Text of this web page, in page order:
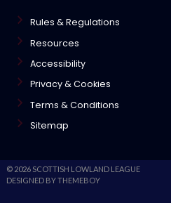
Rules & Regulations
Resources
Accessibility
Privacy & Cookies
Terms & Conditions
Sitemap
© 2026 SCOTTISH LOWLAND LEAGUE
DESIGNED BY THEMEBOY